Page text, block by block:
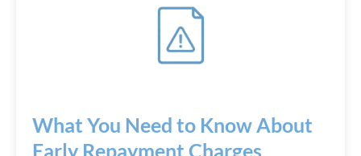
What You Need to Know About
Early Repayment Charges